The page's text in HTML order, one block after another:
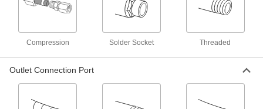
Threaded Female Inlet
Each
ADD
for Eye Wash Station, 3/4" NPT
Threaded Female Inlet
Compression Solder Socket Threaded
Outlet Connection Port